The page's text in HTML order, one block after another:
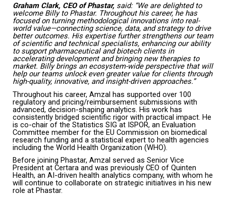
Graham Clark, CEO of Phastar, said: “We are delighted to
welcome Billy to Phastar. Throughout his career, he has
focused on turning methodological innovations into real-
world value—connecting science, data, and strategy to drive
better outcomes. His expertise further strengthens our team
of scientific and technical specialists, enhancing our ability
to support pharmaceutical and biotech clients in
accelerating development and bringing new therapies to
market. Billy brings an ecosystem-wide perspective that will
help our teams unlock even greater value for clients through
high-quality, innovative, and insight-driven approaches.”
Throughout his career, Amzal has supported over 100
regulatory and pricing/reimbursement submissions with
advanced, decision-shaping analytics. His work has
consistently bridged scientific rigor with practical impact. He
is co-chair of the Statistics SIG at ISPOR, an Evaluation
Committee member for the EU Commission on biomedical
research funding and a statistical expert to health agencies
including the World Health Organization (WHO).
Before joining Phastar, Amzal served as Senior Vice
President at Certara and was previously CEO of Quinten
Health, an AI-driven health analytics company, with whom he
will continue to collaborate on strategic initiatives in his new
role at Phastar.